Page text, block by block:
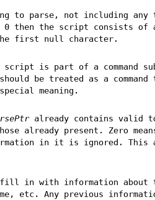
to parse, not including any
then the script consists of
first null character.
script is part of a command
be treated as a
meaning.
already contains valid
already present. Zero
in it is ignored. This
in with information about the
etc. Any previous